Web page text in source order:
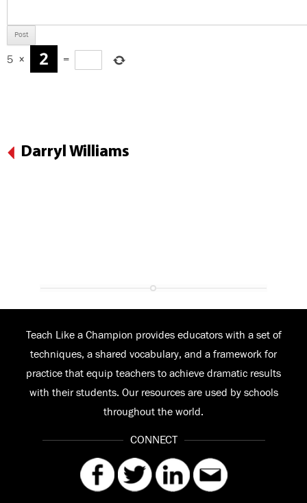
5 × =
Darryl Williams
Teach Like a Champion provides educators with a set of
techniques, a shared vocabulary, and a framework for
practice that equip teachers to achieve dramatic results
with their students. Our resources are used by schools
throughout the world.
CONNECT